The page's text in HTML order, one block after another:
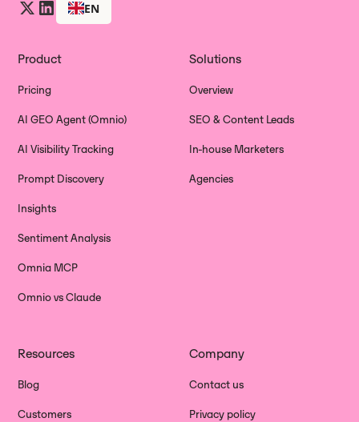
EN
Product
Pricing
AI GEO Agent (Omnio)
AI Visibility Tracking
Prompt Discovery
Insights
Sentiment Analysis
Omnia MCP
Omnio vs Claude
Solutions
Overview
SEO & Content Leads
In-house Marketers
Agencies
Resources
Blog
Customers
Company
Contact us
Privacy policy